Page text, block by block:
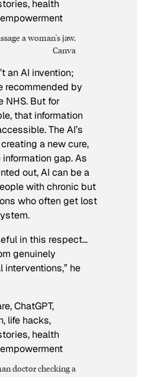
a woman's jaw.
Canva
an AI invention;
recommended by
NHS. But for
that information
The AI’s
a new cure,
gap. As
out, AI can be a
with chronic but
who often get lost
in this respect…
genuinely
he
doctor checking a